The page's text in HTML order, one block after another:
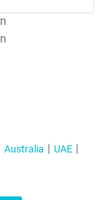
Australia
UAE